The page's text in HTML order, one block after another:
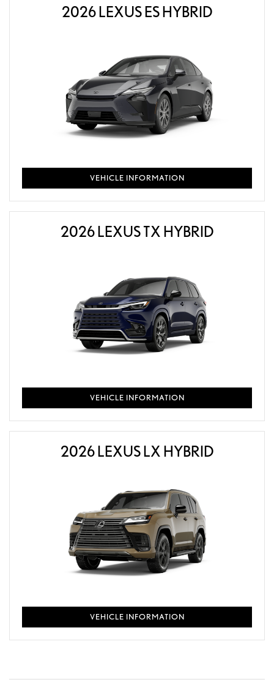
2026 LEXUS ES HYBRID
VEHICLE INFORMATION
2026 LEXUS TX HYBRID
VEHICLE INFORMATION
2026 LEXUS LX HYBRID
VEHICLE INFORMATION